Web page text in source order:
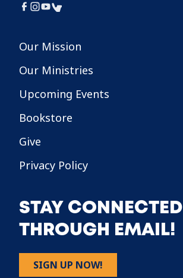
Our Mission
Our Ministries
Upcoming Events
Bookstore
Give
Privacy Policy
STAY CONNECTED
THROUGH EMAIL!
SIGN UP NOW!